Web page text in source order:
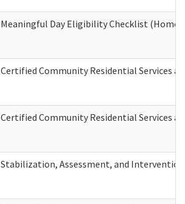
Meaningful Day Eligibility Checklist (Home
Certified Community Residential Services
Certified Community Residential Services
Stabilization, Assessment, and